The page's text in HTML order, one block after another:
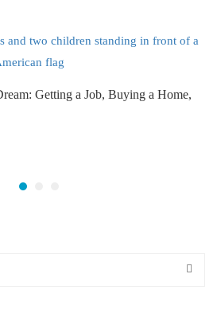
Getting a Job, Buying a Home,